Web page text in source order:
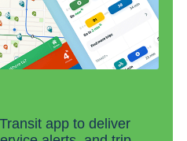
app to deliver